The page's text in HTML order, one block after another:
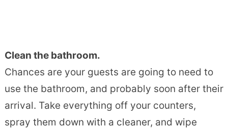
Clean the bathroom.
Chances are your guests are going to need to
use the bathroom, and probably soon after their
arrival. Take everything off your counters,
spray them down with a cleaner, and wipe